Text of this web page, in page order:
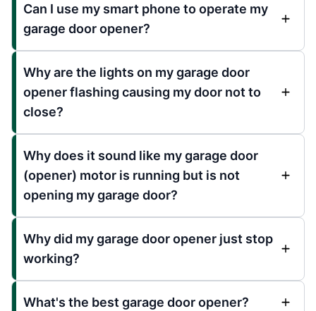
Can I use my smart phone to operate my
garage door opener?
Why are the lights on my garage door
opener flashing causing my door not to
close?
Why does it sound like my garage door
(opener) motor is running but is not
opening my garage door?
Why did my garage door opener just stop
working?
What's the best garage door opener?